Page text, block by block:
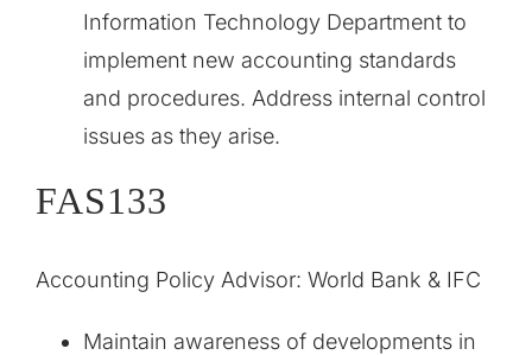
Information Technology Department to
implement new accounting standards
and procedures. Address internal control
issues as they arise.
FAS133
Accounting Policy Advisor: World Bank & IFC
Maintain awareness of developments in